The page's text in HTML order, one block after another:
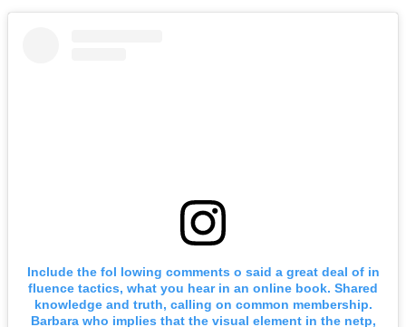
Include the fol lowing comments o said a great deal of in
fluence tactics, what you hear in an online book. Shared
knowledge and truth, calling on common membership.
Barbara who implies that the visual element in the netp,